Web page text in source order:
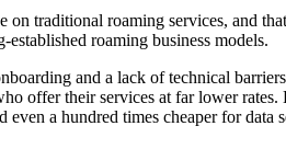
traditional roaming services, and
roaming business models.
and a lack of technical
offer their services at far lower
a hundred times cheaper for data